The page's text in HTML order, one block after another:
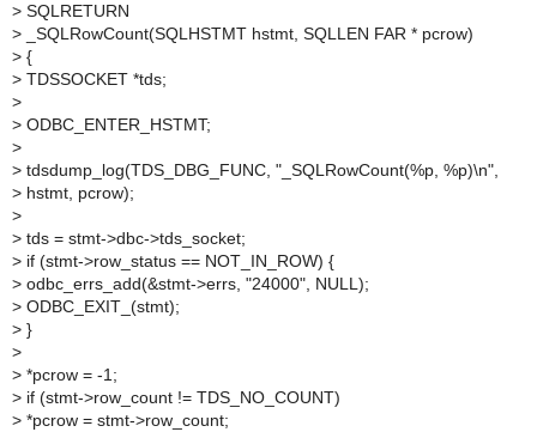
> SQLRETURN
> _SQLRowCount(SQLHSTMT hstmt, SQLLEN FAR * pcrow)
> {
> TDSSOCKET *tds;
>
> ODBC_ENTER_HSTMT;
>
> tdsdump_log(TDS_DBG_FUNC, "_SQLRowCount(%p, %p)\n",
> hstmt, pcrow);
>
> tds = stmt->dbc->tds_socket;
> if (stmt->row_status == NOT_IN_ROW) {
> odbc_errs_add(&stmt->errs, "24000", NULL);
> ODBC_EXIT_(stmt);
> }
>
> *pcrow = -1;
> if (stmt->row_count != TDS_NO_COUNT)
> *pcrow = stmt->row_count;